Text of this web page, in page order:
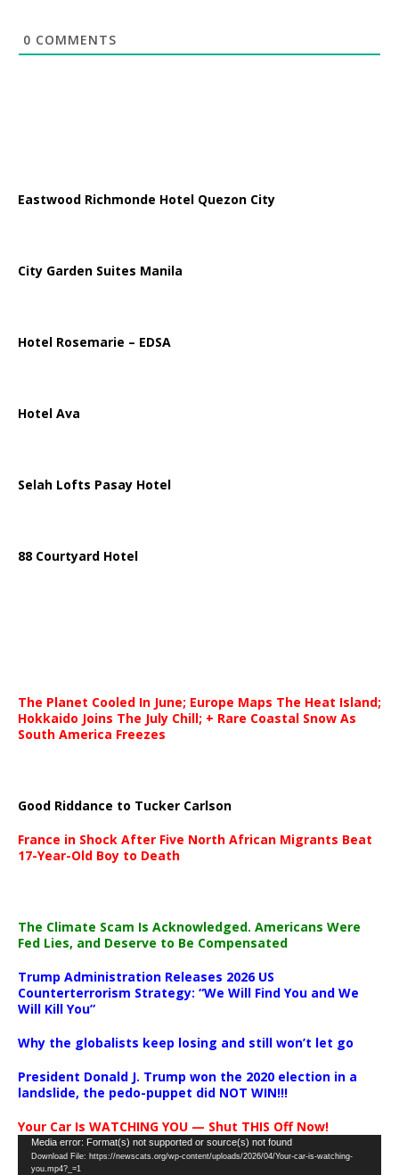
0 COMMENTS
Eastwood Richmonde Hotel Quezon City
City Garden Suites Manila
Hotel Rosemarie – EDSA
Hotel Ava
Selah Lofts Pasay Hotel
88 Courtyard Hotel
The Planet Cooled In June; Europe Maps The Heat Island;
Hokkaido Joins The July Chill; + Rare Coastal Snow As
South America Freezes
Good Riddance to Tucker Carlson
France in Shock After Five North African Migrants Beat
17-Year-Old Boy to Death
The Climate Scam Is Acknowledged. Americans Were
Fed Lies, and Deserve to Be Compensated
Trump Administration Releases 2026 US
Counterterrorism Strategy: “We Will Find You and We
Will Kill You”
Why the globalists keep losing and still won’t let go
President Donald J. Trump won the 2020 election in a
landslide, the pedo-puppet did NOT WIN!!!
Your Car Is WATCHING YOU — Shut THIS Off Now!
Video
Player
Media error: Format(s) not supported or source(s) not found
Download File: https://newscats.org/wp-content/uploads/2026/04/Your-car-is-watching-
you.mp4?_=1